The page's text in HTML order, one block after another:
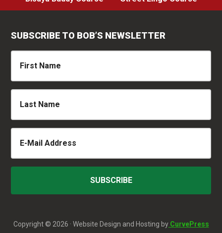
SUBSCRIBE TO BOB’S NEWSLETTER
Copyright © 2026 · Website Design and Hosting byCurvePress